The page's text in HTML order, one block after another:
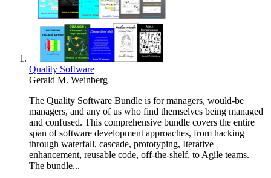
Quality Software
Gerald M. Weinberg
The Quality Software Bundle is for managers, would-be
managers, and any of us who find themselves being managed
and confused. This comprehensive bundle covers the entire
span of software development approaches, from hacking
through waterfall, cascade, prototyping, Iterative
enhancement, reusable code, off-the-shelf, to Agile teams.
The bundle...